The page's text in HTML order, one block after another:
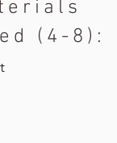
(4-8):